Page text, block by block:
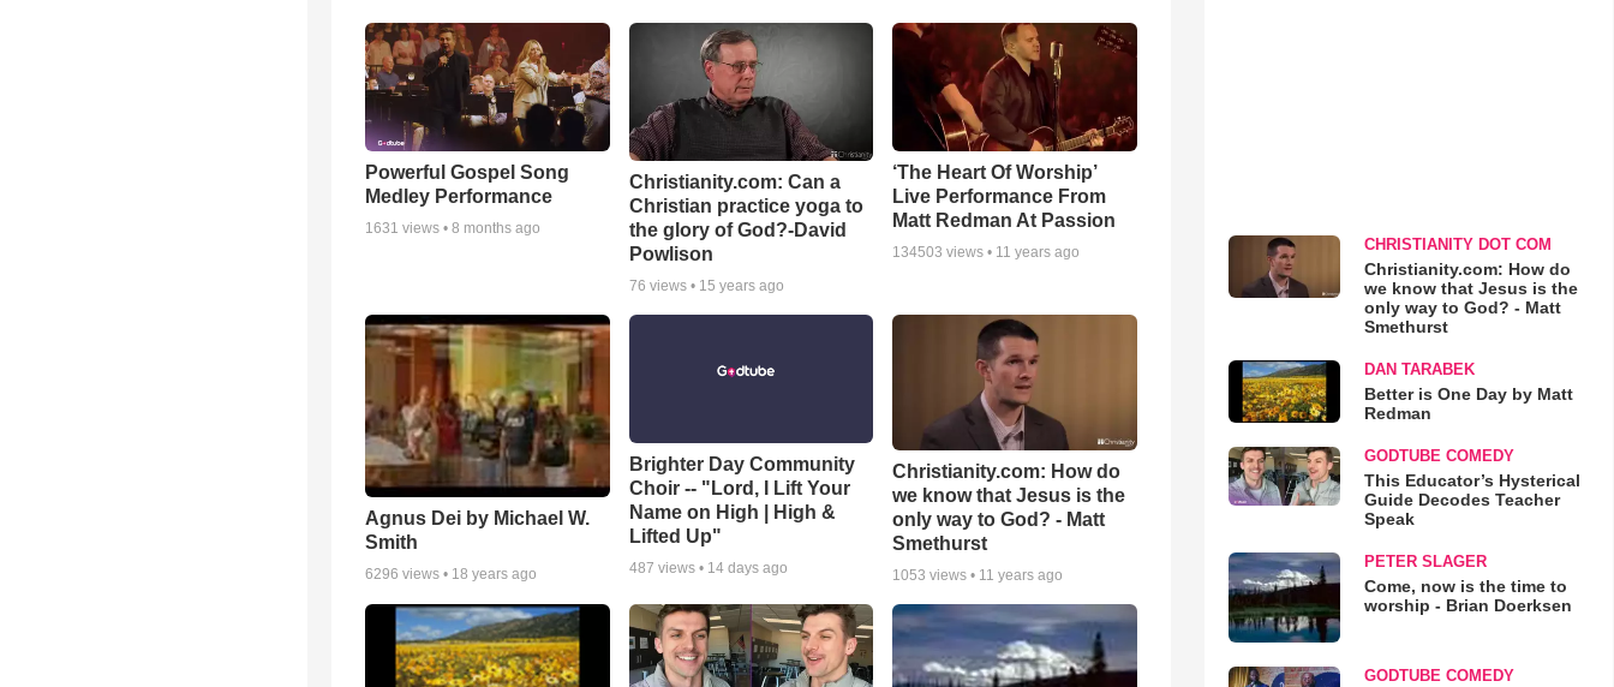
Powerful Gospel Song
Medley Performance
1631 views • 8 months ago
Christianity.com: Can a
Christian practice yoga to
the glory of God?-David
Powlison
76 views • 15 years ago
‘The Heart Of Worship’
Live Performance From
Matt Redman At Passion
134503 views • 11 years ago
Agnus Dei by Michael W.
Smith
6296 views • 18 years ago
Brighter Day Community
Choir -- "Lord, I Lift Your
Name on High | High &
Lifted Up"
487 views • 14 days ago
Christianity.com: How do
we know that Jesus is the
only way to God? - Matt
Smethurst
1053 views • 11 years ago
CHRISTIANITY DOT COM
Christianity.com: How do
we know that Jesus is the
only way to God? - Matt
Smethurst
DAN TARABEK
Better is One Day by Matt
Redman
GODTUBE COMEDY
This Educator’s Hysterical
Guide Decodes Teacher
Speak
PETER SLAGER
Come, now is the time to
worship - Brian Doerksen
GODTUBE COMEDY